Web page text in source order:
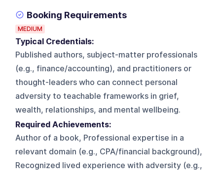
Booking Requirements
MEDIUM
Typical Credentials:
Published authors, subject-matter professionals
(e.g., finance/accounting), and practitioners or
thought-leaders who can connect personal
adversity to teachable frameworks in grief,
wealth, relationships, and mental wellbeing.
Required Achievements:
Author of a book, Professional expertise in a
relevant domain (e.g., CPA/financial background),
Recognized lived experience with adversity (e.g.,